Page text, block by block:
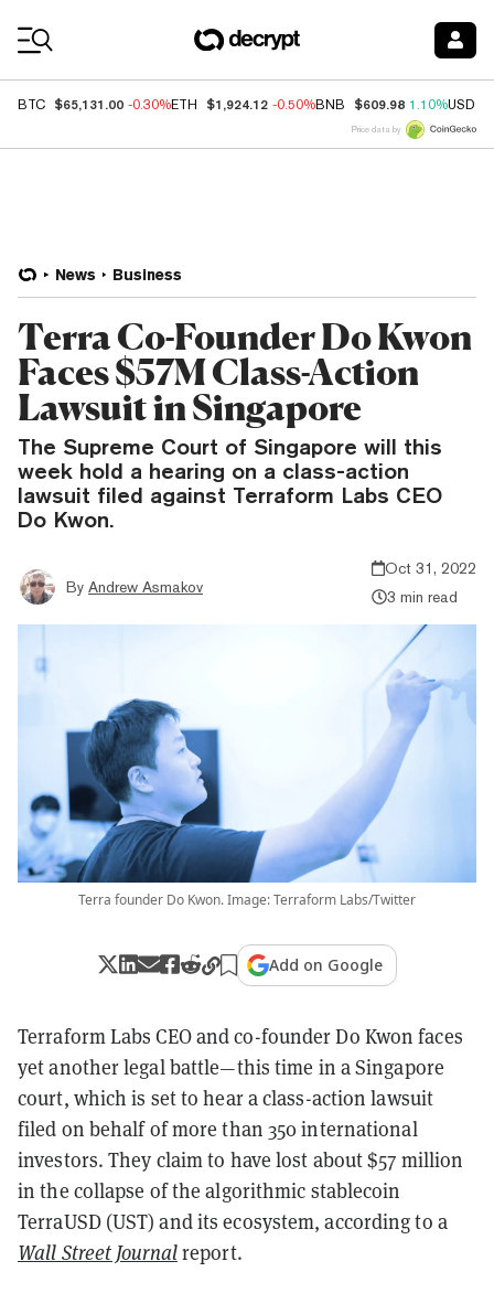
BTC $65,131.00 -0.30%ETH $1,924.12 -0.50%BNB $609.98 1.10%USDC
Price data by
News Business
Terra Co-Founder Do Kwon
Faces $57M Class-Action
Lawsuit in Singapore
The Supreme Court of Singapore will this
week hold a hearing on a class-action
lawsuit filed against Terraform Labs CEO
Do Kwon.
By Andrew Asmakov
Oct 31, 2022
3 min read
Terra founder Do Kwon. Image: Terraform Labs/Twitter
Add on Google
Terraform Labs CEO and co-founder Do Kwon faces
yet another legal battle—this time in a Singapore
court, which is set to hear a class-action lawsuit
filed on behalf of more than 350 international
investors. They claim to have lost about $57 million
in the collapse of the algorithmic stablecoin
TerraUSD (UST) and its ecosystem, according to a
Wall Street Journalreport.